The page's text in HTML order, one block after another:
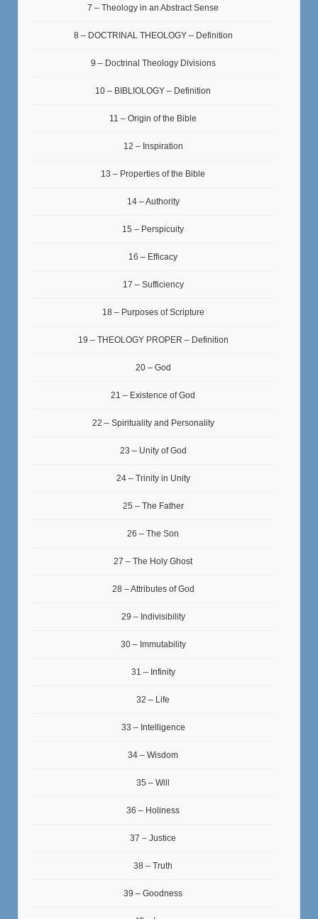
7 – Theology in an Abstract Sense
8 – DOCTRINAL THEOLOGY – Definition
9 – Doctrinal Theology Divisions
10 – BIBLIOLOGY – Definition
11 – Origin of the Bible
12 – Inspiration
13 – Properties of the Bible
14 – Authority
15 – Perspicuity
16 – Efficacy
17 – Sufficiency
18 – Purposes of Scripture
19 – THEOLOGY PROPER – Definition
20 – God
21 – Existence of God
22 – Spirituality and Personality
23 – Unity of God
24 – Trinity in Unity
25 – The Father
26 – The Son
27 – The Holy Ghost
28 – Attributes of God
29 – Indivisibility
30 – Immutability
31 – Infinity
32 – Life
33 – Intelligence
34 – Wisdom
35 – Will
36 – Holiness
37 – Justice
38 – Truth
39 – Goodness